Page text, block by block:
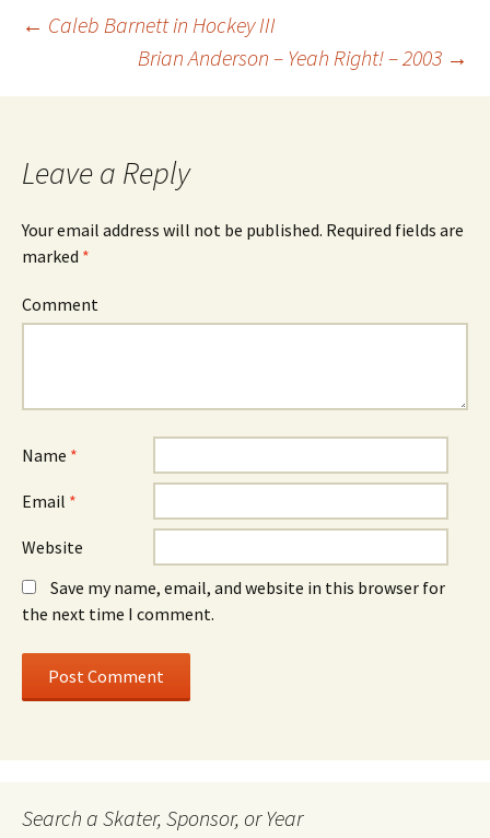
Post
navigation
← Caleb Barnett in Hockey III
Brian Anderson – Yeah Right! – 2003 →
Leave a Reply
Your email address will not be published. Required fields are
marked *
Comment
Name *
Email *
Website
Save my name, email, and website in this browser for
the next time I comment.
Search a Skater, Sponsor, or Year